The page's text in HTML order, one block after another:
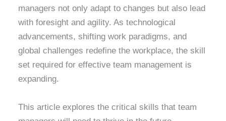
managers not only adapt to changes but also lead
with foresight and agility. As technological
advancements, shifting work paradigms, and
global challenges redefine the workplace, the skill
set required for effective team management is
expanding.
This article explores the critical skills that team